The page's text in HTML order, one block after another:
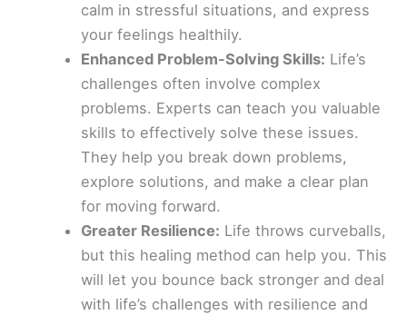
calm in stressful situations, and express
your feelings healthily.
Enhanced Problem-Solving Skills: Life’s
challenges often involve complex
problems. Experts can teach you valuable
skills to effectively solve these issues.
They help you break down problems,
explore solutions, and make a clear plan
for moving forward.
Greater Resilience: Life throws curveballs,
but this healing method can help you. This
will let you bounce back stronger and deal
with life’s challenges with resilience and